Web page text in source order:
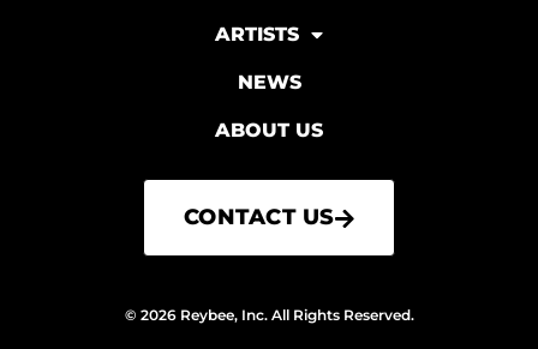
ARTISTS
NEWS
ABOUT US
CONTACT US
© 2026 Reybee, Inc. All Rights Reserved.